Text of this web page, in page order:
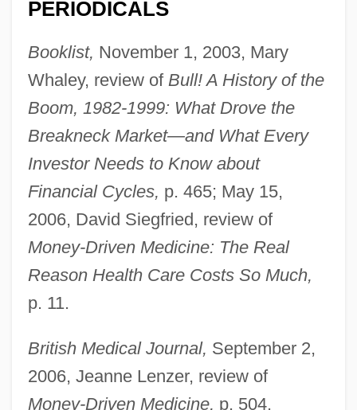
PERIODICALS
Booklist, November 1, 2003, Mary
Whaley, review of Bull! A History of the
Boom, 1982-1999: What Drove the
Breakneck Market—and What Every
Investor Needs to Know about
Financial Cycles, p. 465; May 15,
2006, David Siegfried, review of
Money-Driven Medicine: The Real
Reason Health Care Costs So Much,
p. 11.
British Medical Journal, September 2,
2006, Jeanne Lenzer, review of
Money-Driven Medicine, p. 504.